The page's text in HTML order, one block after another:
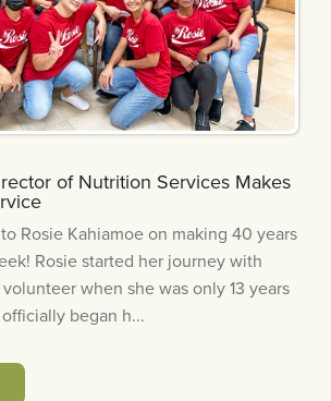
of Nutrition Services Makes
Rosie Kahiamoe on making 40 years
Rosie started her journey with
volunteer when she was only 13 years
began h...